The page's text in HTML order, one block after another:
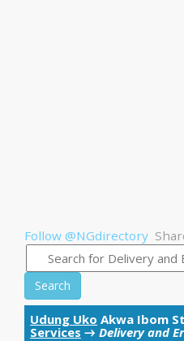
Follow @NGdirectory
Search
Udung Uko Akwa Ibom
Services → Delivery and